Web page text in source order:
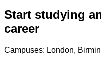
Start studying
career
Campuses: London,